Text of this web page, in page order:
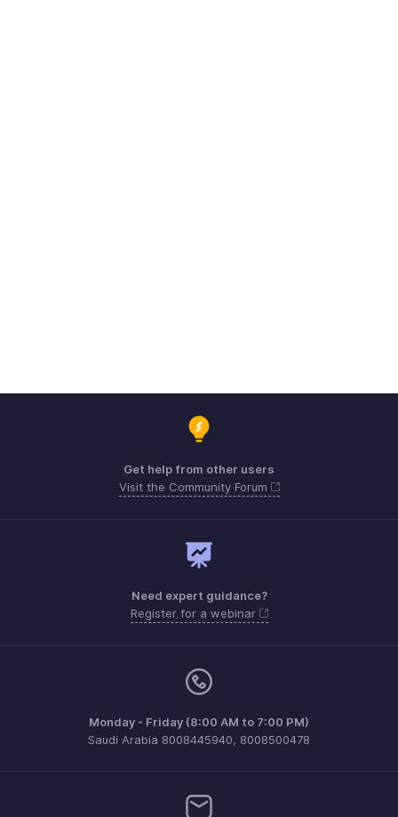
Get help from other users
Visit the Community Forum
Need expert guidance?
Register for a webinar
Monday - Friday (8:00 AM to 7:00 PM)
Saudi Arabia 8008445940, 8008500478